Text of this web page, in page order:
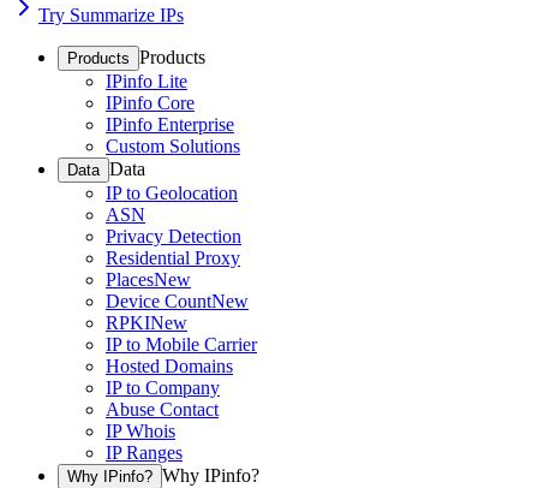
Try Summarize IPs
Products Products
IPinfo Lite
IPinfo Core
IPinfo Enterprise
Custom Solutions
Data Data
IP to Geolocation
ASN
Privacy Detection
Residential Proxy
PlacesNew
Device CountNew
RPKINew
IP to Mobile Carrier
Hosted Domains
IP to Company
Abuse Contact
IP Whois
IP Ranges
Why IPinfo? Why IPinfo?